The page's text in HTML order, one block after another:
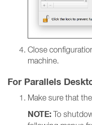
Close
machine.
For Parallels
Make sure that
NOTE: To